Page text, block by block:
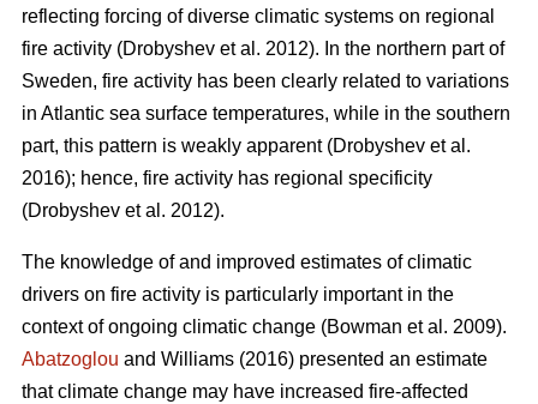
reflecting forcing of diverse climatic systems on regional
fire activity (Drobyshev et al. 2012). In the northern part of
Sweden, fire activity has been clearly related to variations
in Atlantic sea surface temperatures, while in the southern
part, this pattern is weakly apparent (Drobyshev et al.
2016); hence, fire activity has regional specificity
(Drobyshev et al. 2012).
The knowledge of and improved estimates of climatic
drivers on fire activity is particularly important in the
context of ongoing climatic change (Bowman et al. 2009).
Abatzoglou and Williams (2016) presented an estimate
that climate change may have increased fire-affected